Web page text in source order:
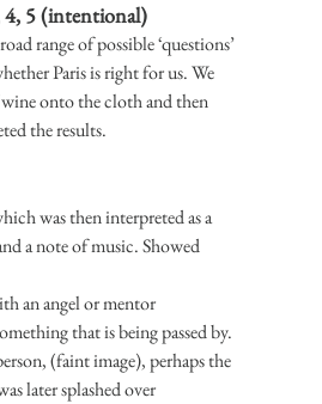
4, 5 (intentional)
range of possible ‘questions’
Paris is right for us. We
onto the cloth and then
the results.
was then interpreted as a
a note of music. Showed
an angel or mentor
that is being passed by.
(faint image), perhaps the
later splashed over